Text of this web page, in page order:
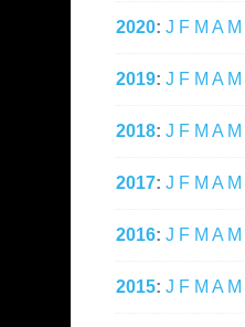
2020: J F M A M
2019: J F M A M
2018: J F M A M
2017: J F M A M
2016: J F M A M
2015: J F M A M